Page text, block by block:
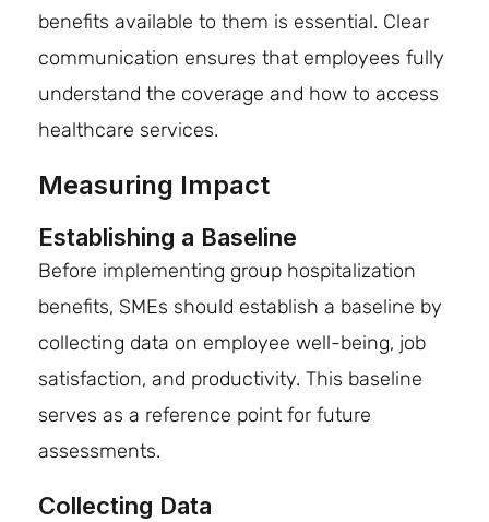
benefits available to them is essential. Clear
communication ensures that employees fully
understand the coverage and how to access
healthcare services.
Measuring Impact
Establishing a Baseline
Before implementing group hospitalization
benefits, SMEs should establish a baseline by
collecting data on employee well-being, job
satisfaction, and productivity. This baseline
serves as a reference point for future
assessments.
Collecting Data